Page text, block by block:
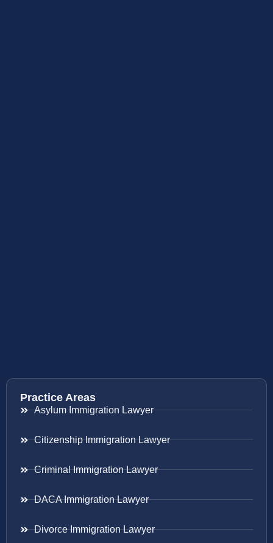
Practice Areas
Asylum Immigration Lawyer
Citizenship Immigration Lawyer
Criminal Immigration Lawyer
DACA Immigration Lawyer
Divorce Immigration Lawyer